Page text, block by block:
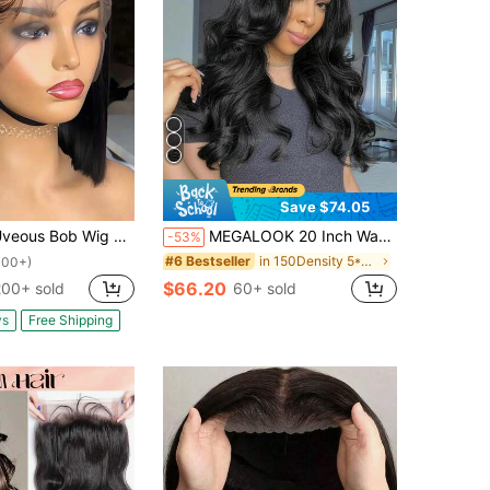
Human Hair 13x4 Lace Front Wigs Human Hair 200% Density Straight Frontal HD Transparent Short Bob Wigs For Women Pre Plucke Cut Wig(12 Inch)
sold
Free Shipping
Save $74.05
-53% MEGALOOK 20 Inch Wavy Curly 6x6 T-Part Human Hair Wig, 100% Human Hair, Pre-Cut Lace, Pre-Trimmed Hairline, Natural Black, Transparent Lace, Suitable For Beginners, Lightweight
#6 Bestseller in 150Density 5*5 Human Lace Wigs
$66.20 60+ sold